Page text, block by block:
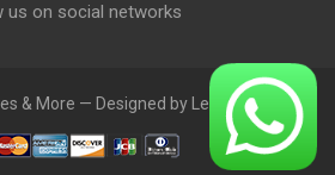
us on social networks
& More — Designed by LebAds